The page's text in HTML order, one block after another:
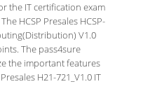
the IT certification exam
HCSP Presales HCSP-
V1.0
The pass4sure
the important features
H21-721_V1.0 IT